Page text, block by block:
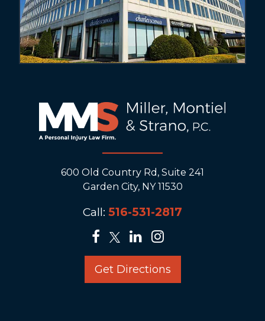
600 Old Country Rd, Suite 241
Garden City, NY 11530
Call: 516-531-2817
Get Directions